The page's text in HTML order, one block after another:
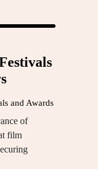
and Awards
of
film